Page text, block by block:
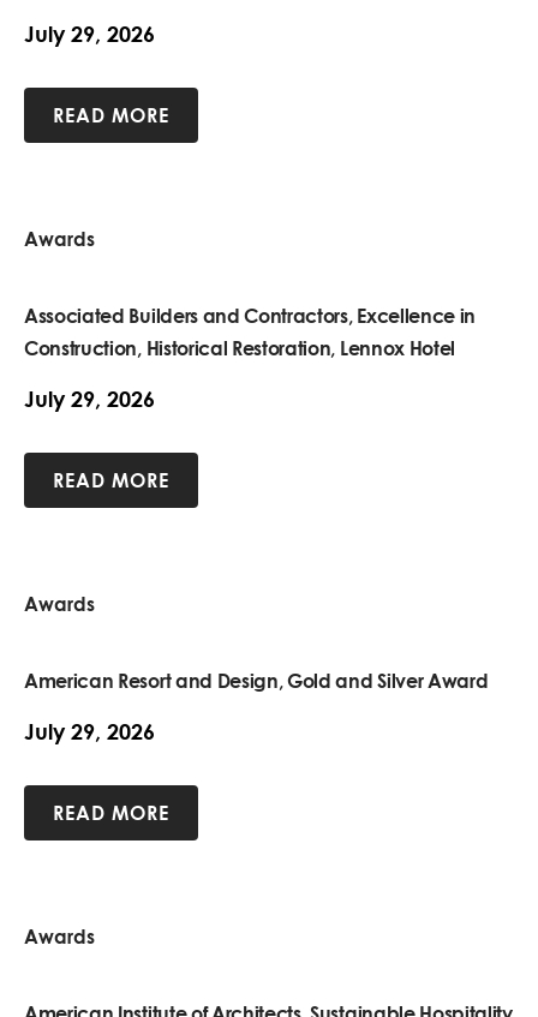
July 29, 2026
READ MORE
Awards
Associated Builders and Contractors, Excellence in
Construction, Historical Restoration, Lennox Hotel
July 29, 2026
READ MORE
Awards
American Resort and Design, Gold and Silver Award
July 29, 2026
READ MORE
Awards